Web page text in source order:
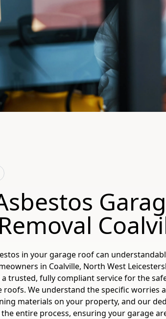
in your garage roof can
in Coalville, North West
trusted, fully compliant service for the
roofs. We understand the specific worries
materials on your property, and our
entire process, ensuring your garage